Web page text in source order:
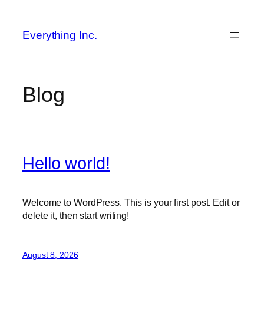
content
Everything Inc.
Blog
Hello world!
Welcome to WordPress. This is your first post. Edit or
delete it, then start writing!
August 8, 2026